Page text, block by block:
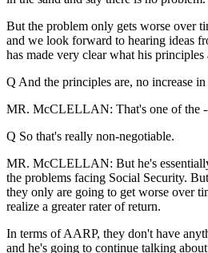
But the problem only gets worse over
and we look forward to hearing ideas
has made very clear what his
Q And the principles are, no increase
MR. McCLELLAN: That's one of the
Q So that's really non-negotiable.
MR. McCLELLAN: But he's essentially
the problems facing Social Security.
they only are going to get worse over
realize a greater rater of return.
In terms of AARP, they don't have
and he's going to continue talking